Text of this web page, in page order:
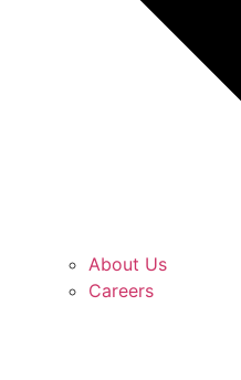
About Us
Careers